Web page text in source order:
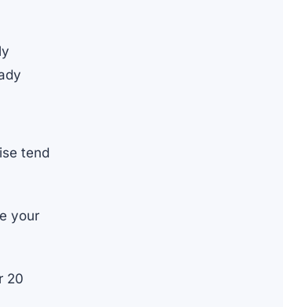
tend
your
20